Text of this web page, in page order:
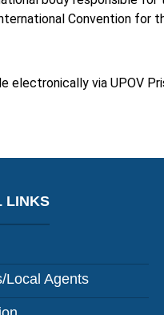
Convention
electronically via UPOV
LINKS
Local Agents